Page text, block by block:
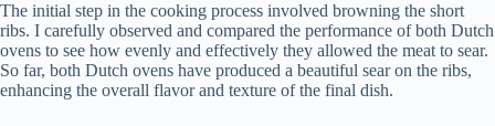
The initial step in the cooking process involved browning the short
ribs. I carefully observed and compared the performance of both Dutch
ovens to see how evenly and effectively they allowed the meat to sear.
So far, both Dutch ovens have produced a beautiful sear on the ribs,
enhancing the overall flavor and texture of the final dish.